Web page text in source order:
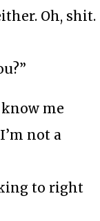
Oh, shit.
know me
not a
to right